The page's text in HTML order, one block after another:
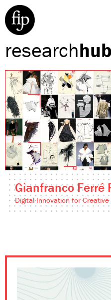
research
Gianfranco Ferré
Digital Innovation for